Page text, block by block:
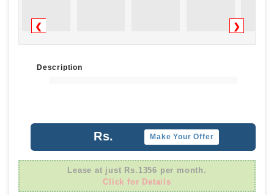
❮ ❯
Description
Rs. Make Your Offer
Lease at just Rs.1356 per month.
Click for Details